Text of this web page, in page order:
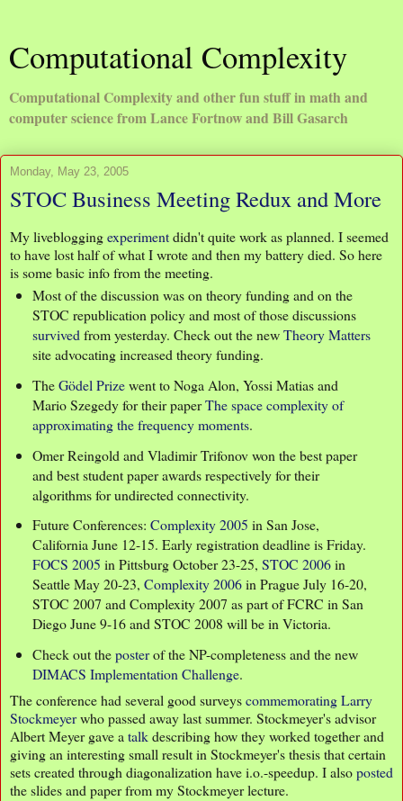
Computational Complexity
Computational Complexity and other fun stuff in math and
computer science from Lance Fortnow and Bill Gasarch
Monday, May 23, 2005
STOC Business Meeting Redux and More
My livebloggingexperimentdidn't quite work as planned. I seemed
to have lost half of what I wrote and then my battery died. So here
is some basic info from the meeting.
Most of the discussion was on theory funding and on the
STOC republication policy and most of those discussions
survived from yesterday. Check out the newTheory Matters
site advocating increased theory funding.
TheGödel Prizewent to Noga Alon, Yossi Matias and
Mario Szegedy for their paperThe space complexity of
approximating the frequency moments.
Omer Reingold and Vladimir Trifonov won the best paper
and best student paper awards respectively for their
algorithms for undirected connectivity.
Future Conferences: Complexity 2005 in San Jose,
California June 12-15. Early registration deadline is Friday.
FOCS 2005 in Pittsburg October 23-25, STOC 2006in
Seattle May 20-23, Complexity 2006in Prague July 16-20,
STOC 2007 and Complexity 2007 as part of FCRC in San
Diego June 9-16 and STOC 2008 will be in Victoria.
Check out theposterof the NP-completeness and the new
DIMACS Implementation Challenge.
The conference had several good surveyscommemorating Larry
Stockmeyerwho passed away last summer. Stockmeyer's advisor
Albert Meyer gave a talkdescribing how they worked together and
giving an interesting small result in Stockmeyer's thesis that certain
sets created through diagonalization have i.o.-speedup. I alsoposted
the slides and paper from my Stockmeyer lecture.